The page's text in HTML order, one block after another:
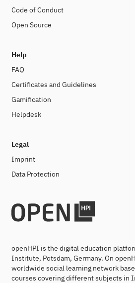
Code of Conduct
Open Source
Help
FAQ
Certificates and Guidelines
Gamification
Helpdesk
Legal
Imprint
Data Protection
openHPI is the digital education
Institute, Potsdam, Germany. On
worldwide social learning network
courses covering different subjects in